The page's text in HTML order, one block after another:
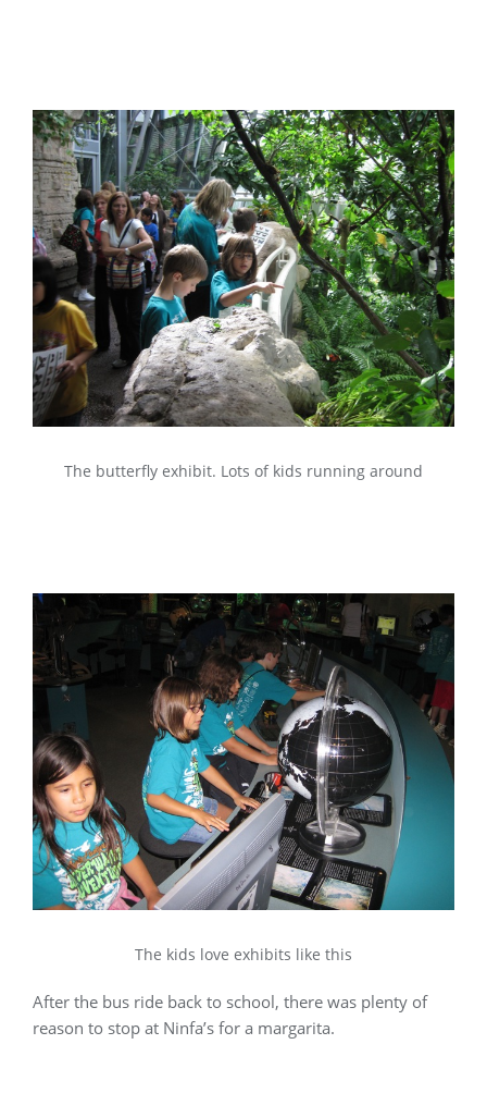
The butterfly exhibit. Lots of kids running around
The kids love exhibits like this
After the bus ride back to school, there was plenty of
reason to stop at Ninfa’s for a margarita.